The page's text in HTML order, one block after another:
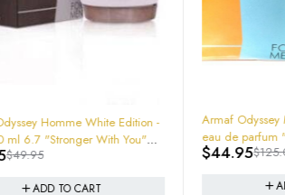
Edition -
You"
Armaf Odyssey Mandarin Sky 6.8oz
eau de parfum "Scandal Homme"
Inspiration 200ml Jumbo Size